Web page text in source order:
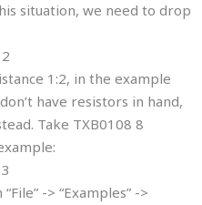
situation, we need to drop
1:2, in the example
have resistors in hand,
Take TXB0108 8
-> “Examples” ->